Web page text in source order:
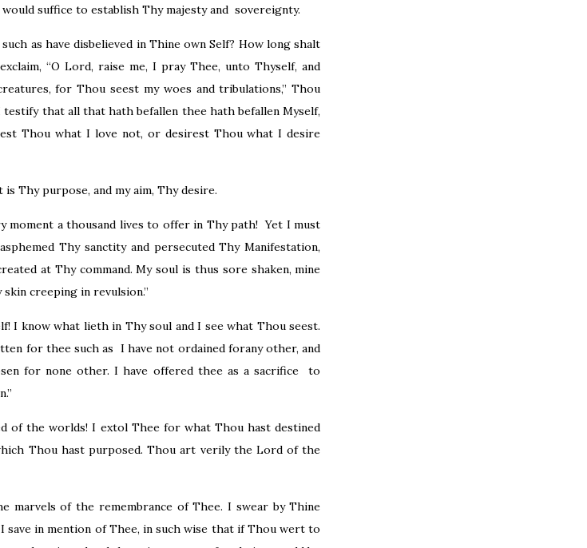
suffice to establish Thy majesty and sovereignty.
as have disbelieved in Thine own Self? How long shalt
“O Lord, raise me, I pray Thee, unto Thyself, and
for Thou seest my woes and tribulations,” Thou
testify that all that hath befallen thee hath befallen Myself,
Thou what I love not, or desirest Thou what I desire
Thy purpose, and my aim, Thy desire.
moment a thousand lives to offer in Thy path! Yet I must
Thy sanctity and persecuted Thy Manifestation,
at Thy command. My soul is thus sore shaken, mine
creeping in revulsion.”
I know what lieth in Thy soul and I see what Thou seest.
for thee such as I have not ordained forany other, and
for none other. I have offered thee as a sacrifice to
of the worlds! I extol Thee for what Thou hast destined
Thou hast purposed. Thou art verily the Lord of the
marvels of the remembrance of Thee. I swear by Thine
save in mention of Thee, in such wise that if Thou wert to